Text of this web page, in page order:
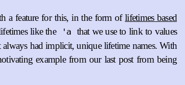
a feature for this, in the form oflifetimes based
like the 'a that we use to link to values
had implicit, unique lifetime names. With
example from our last post from being